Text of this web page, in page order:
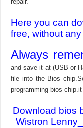
Here you can
free, without
Always
and save it at (USB or
file into the Bios
programming bios
Download bios
Wistron